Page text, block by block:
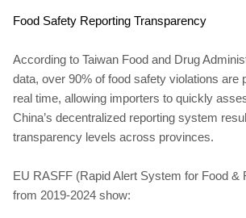
Food Safety Reporting Transparency
According to Taiwan Food and Drug
data, over 90% of food safety violations are
real time, allowing importers to quickly
China’s decentralized reporting system
transparency levels across provinces.
EU RASFF (Rapid Alert System for Food &
from 2019-2024 show: